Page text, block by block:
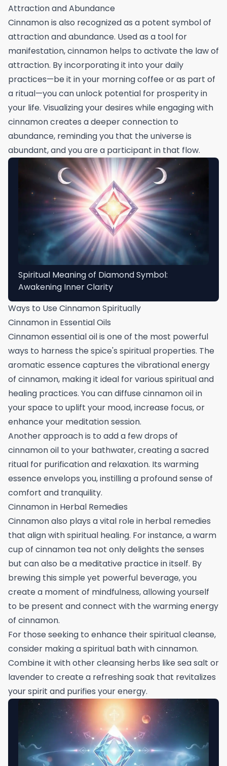
Attraction and Abundance
Cinnamon is also recognized as a potent symbol of
attraction and abundance. Used as a tool for
manifestation, cinnamon helps to activate the law of
attraction. By incorporating it into your daily
practices—be it in your morning coffee or as part of
a ritual—you can unlock potential for prosperity in
your life. Visualizing your desires while engaging with
cinnamon creates a deeper connection to
abundance, reminding you that the universe is
abundant, and you are a participant in that flow.
Spiritual Meaning of Diamond Symbol:
Awakening Inner Clarity
Ways to Use Cinnamon Spiritually
Cinnamon in Essential Oils
Cinnamon essential oil is one of the most powerful
ways to harness the spice's spiritual properties. The
aromatic essence captures the vibrational energy
of cinnamon, making it ideal for various spiritual and
healing practices. You can diffuse cinnamon oil in
your space to uplift your mood, increase focus, or
enhance your meditation session.
Another approach is to add a few drops of
cinnamon oil to your bathwater, creating a sacred
ritual for purification and relaxation. Its warming
essence envelops you, instilling a profound sense of
comfort and tranquility.
Cinnamon in Herbal Remedies
Cinnamon also plays a vital role in herbal remedies
that align with spiritual healing. For instance, a warm
cup of cinnamon tea not only delights the senses
but can also be a meditative practice in itself. By
brewing this simple yet powerful beverage, you
create a moment of mindfulness, allowing yourself
to be present and connect with the warming energy
of cinnamon.
For those seeking to enhance their spiritual cleanse,
consider making a spiritual bath with cinnamon.
Combine it with other cleansing herbs like sea salt or
lavender to create a refreshing soak that revitalizes
your spirit and purifies your energy.